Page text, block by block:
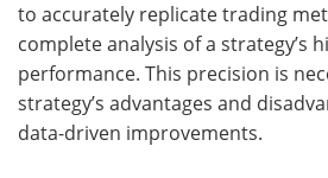
to accurately replicate trading
complete analysis of a strategy’s
performance. This precision is
strategy’s advantages and
data-driven improvements.